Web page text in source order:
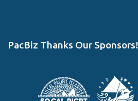
PacBiz Thanks Our Sponsors!